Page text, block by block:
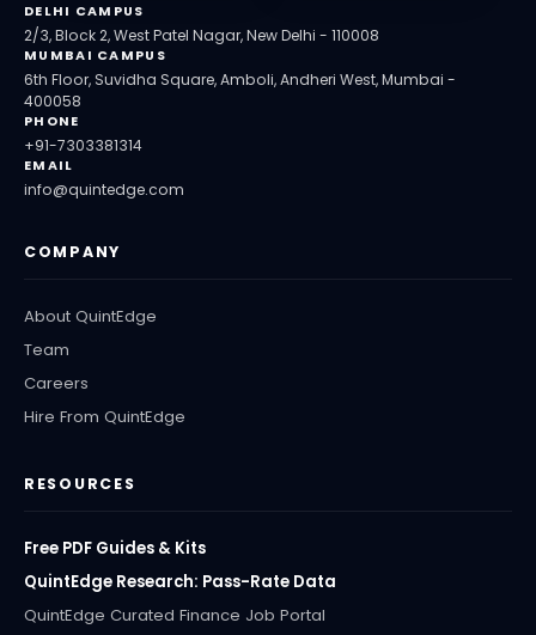
DELHI CAMPUS
2/3, Block 2, West Patel Nagar, New Delhi - 110008
MUMBAI CAMPUS
6th Floor, Suvidha Square, Amboli, Andheri West, Mumbai -
400058
PHONE
+91-7303381314
EMAIL
info@quintedge.com
COMPANY
About QuintEdge
Team
Careers
Hire From QuintEdge
RESOURCES
Free PDF Guides & Kits
QuintEdge Research: Pass-Rate Data
QuintEdge Curated Finance Job Portal